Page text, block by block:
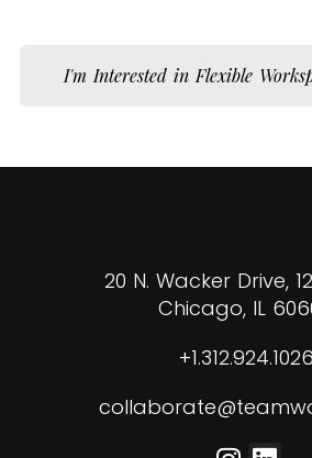
I'm Interested in Flexible
20 N. Wacker Drive,
Chicago, IL
+1.312.924.1026